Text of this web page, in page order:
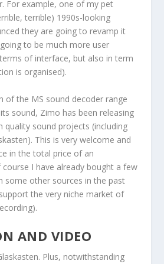
For example, one of my pet
terrible) 1990s-looking
they are going to revamp it
to be much more user
of interface, but also in term
is organised).
of the MS sound decoder range
sound, Zimo has been releasing
quality sound projects (including
This is very welcome and
in the total price of an
I have already bought a few
some other sources in the past
the very niche market of
AND VIDEO
Plus, notwithstanding